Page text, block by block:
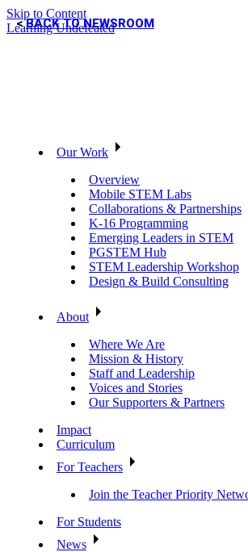
Skip to Content
Learning Undefeated
Our Work
Overview
Mobile STEM Labs
Collaborations & Partnerships
K-16 Programming
Emerging Leaders in STEM
PGSTEM Hub
STEM Leadership Workshop
Design & Build Consulting
About
Where We Are
Mission & History
Staff and Leadership
Voices and Stories
Our Supporters & Partners
Impact
Curriculum
For Teachers
Join the Teacher Priority
For Students
News
BACK TO NEWSROOM